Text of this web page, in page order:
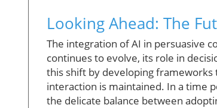
Looking Ahead: The
The integration of AI in persuasive
continues to evolve, its role in
this shift by developing frameworks
interaction is maintained. In a time
the delicate balance between